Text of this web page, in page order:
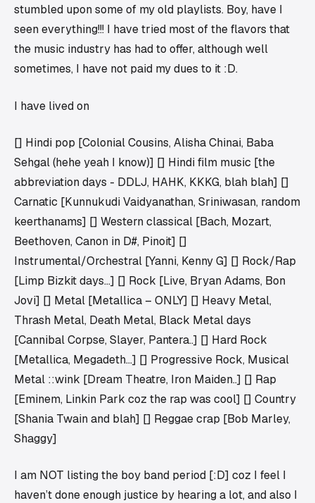
stumbled upon some of my old playlists. Boy, have I
seen everything!!! I have tried most of the flavors that
the music industry has had to offer, although well
sometimes, I have not paid my dues to it :D.
I have lived on
[] Hindi pop [Colonial Cousins, Alisha Chinai, Baba
Sehgal (hehe yeah I know)] [] Hindi film music [the
abbreviation days - DDLJ, HAHK, KKKG, blah blah] []
Carnatic [Kunnukudi Vaidyanathan, Sriniwasan, random
keerthanams] [] Western classical [Bach, Mozart,
Beethoven, Canon in D#, Pinoit] []
Instrumental/Orchestral [Yanni, Kenny G] [] Rock/Rap
[Limp Bizkit days…] [] Rock [Live, Bryan Adams, Bon
Jovi] [] Metal [Metallica – ONLY] [] Heavy Metal,
Thrash Metal, Death Metal, Black Metal days
[Cannibal Corpse, Slayer, Pantera..] [] Hard Rock
[Metallica, Megadeth…] [] Progressive Rock, Musical
Metal ::wink [Dream Theatre, Iron Maiden..] [] Rap
[Eminem, Linkin Park coz the rap was cool] [] Country
[Shania Twain and blah] [] Reggae crap [Bob Marley,
Shaggy]
I am NOT listing the boy band period [:D] coz I feel I
haven’t done enough justice by hearing a lot, and also I